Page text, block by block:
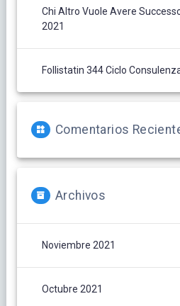
Chi Altro Vuole Avere
2021
Follistatin 344 Ciclo
Comentarios
Archivos
Noviembre 2021
Octubre 2021